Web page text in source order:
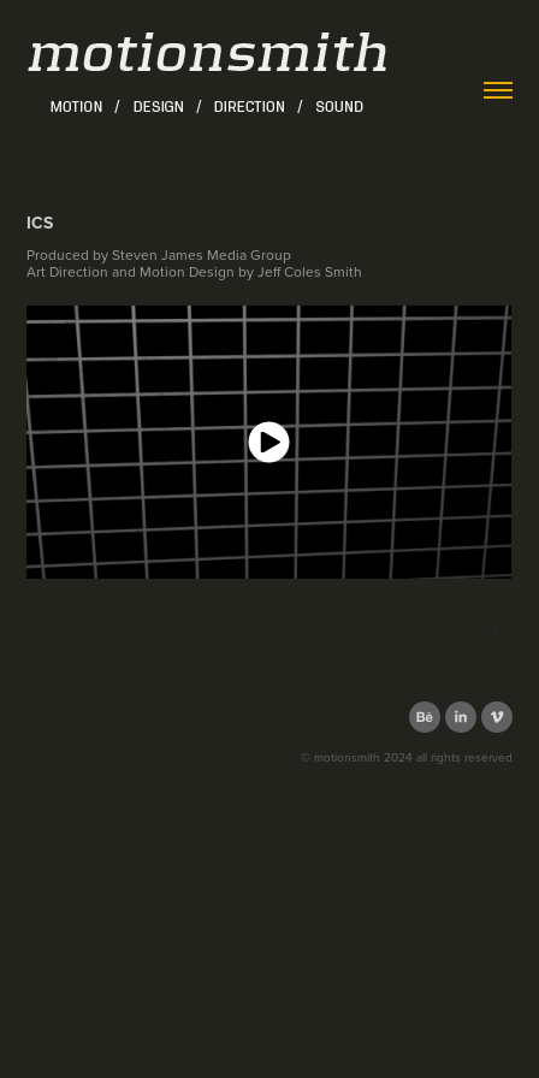
ICS
Produced by Steven James Media Group
Art Direction and Motion Design by Jeff Coles Smith
© motionsmith 2024 all rights reserved